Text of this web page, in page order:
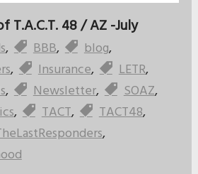
T.A.C.T. 48 / AZ -July
, BBB, blog,
, Insurance, LETR,
, Newsletter, SOAZ,
, TACT, TACT48,
,